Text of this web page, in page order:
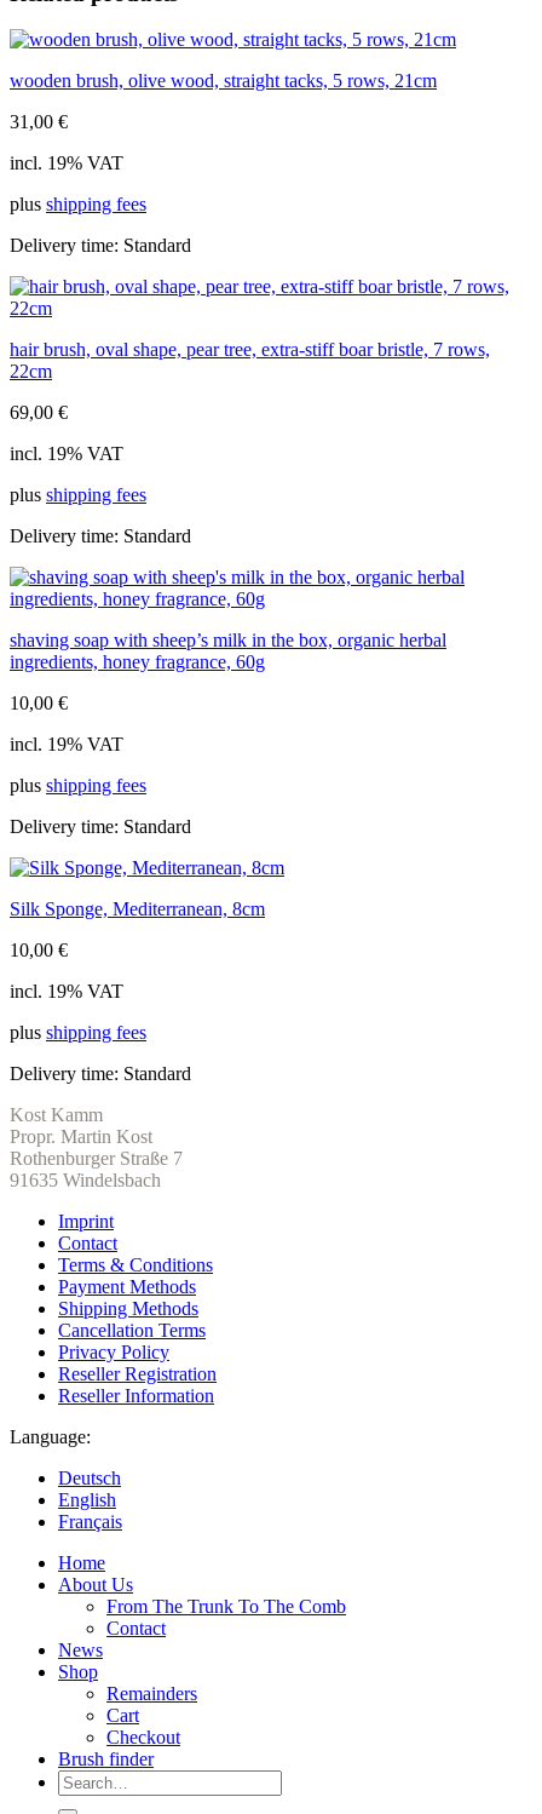
wooden brush, olive wood, straight tacks, 5 rows, 21cm
31,00 €
incl. 19% VAT
plus shipping fees
Delivery time: Standard
hair brush, oval shape, pear tree, extra-stiff boar bristle, 7 rows,
22cm
69,00 €
incl. 19% VAT
plus shipping fees
Delivery time: Standard
shaving soap with sheep’s milk in the box, organic herbal
ingredients, honey fragrance, 60g
10,00 €
incl. 19% VAT
plus shipping fees
Delivery time: Standard
Silk Sponge, Mediterranean, 8cm
10,00 €
incl. 19% VAT
plus shipping fees
Delivery time: Standard
Kost Kamm
Propr. Martin Kost
Rothenburger Straße 7
91635 Windelsbach
Imprint
Contact
Terms & Conditions
Payment Methods
Shipping Methods
Cancellation Terms
Privacy Policy
Reseller Registration
Reseller Information
Language:
Deutsch
English
Français
Home
About Us
From The Trunk To The Comb
Contact
News
Shop
Remainders
Cart
Checkout
Brush finder
Search
for: